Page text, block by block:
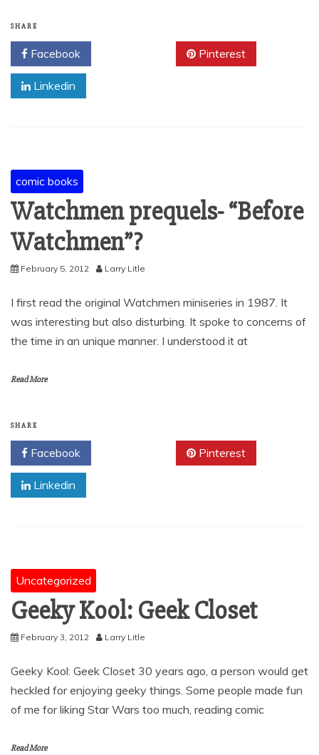
SHARE
Facebook Pinterest
Linkedin
comic books
Watchmen prequels- “Before
Watchmen”?
February 5, 2012 Larry Litle
I first read the original Watchmen miniseries in 1987. It
was interesting but also disturbing. It spoke to concerns of
the time in an unique manner. I understood it at
Read More
SHARE
Facebook Pinterest
Linkedin
Uncategorized
Geeky Kool: Geek Closet
February 3, 2012 Larry Litle
Geeky Kool: Geek Closet 30 years ago, a person would get
heckled for enjoying geeky things. Some people made fun
of me for liking Star Wars too much, reading comic
Read More